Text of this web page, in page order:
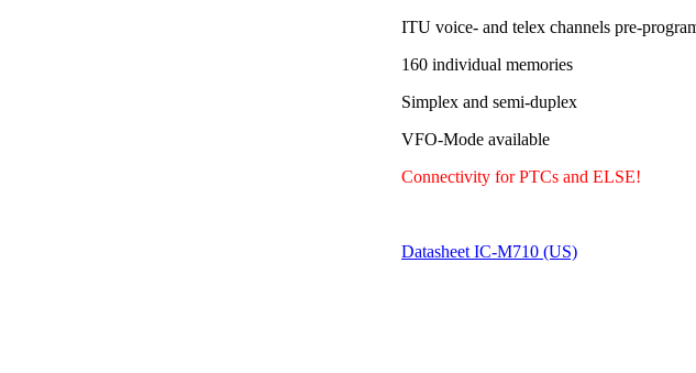
ITU voice- and telex channels pre-
160 individual memories
Simplex and semi-duplex
VFO-Mode available
Connectivity for PTCs and ELSE!
Datasheet IC-M710 (US)